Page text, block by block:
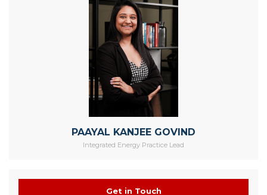
PAAYAL KANJEE GOVIND
Integrated Energy Practice Lead
Get in Touch